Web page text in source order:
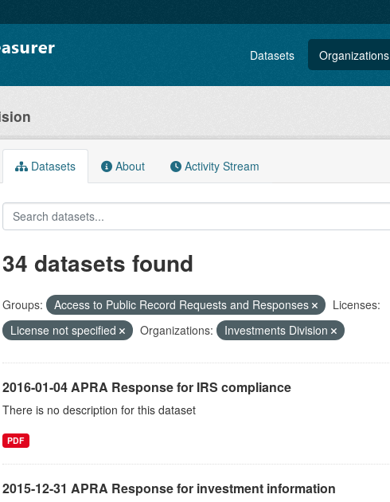
Datasets Organizations
Datasets About Activity Stream
34 datasets found
Groups: Access to Public Record Requests and Responses
Licenses:
License not specified
Organizations: Investments Division
2016-01-04 APRA Response for IRS compliance
There is no description for this dataset
PDF
2015-12-31 APRA Response for investment information